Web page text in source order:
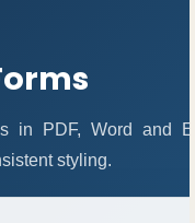
in PDF, Word and
styling.